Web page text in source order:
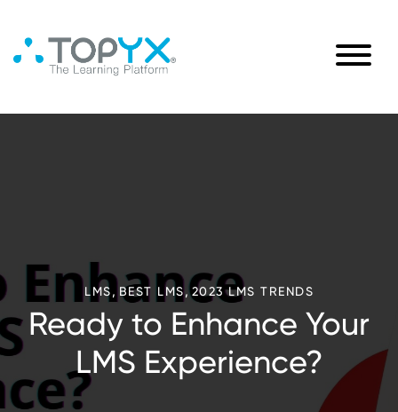
LMS, BEST LMS,2023 LMS TRENDS
Ready to Enhance Your
LMS Experience?